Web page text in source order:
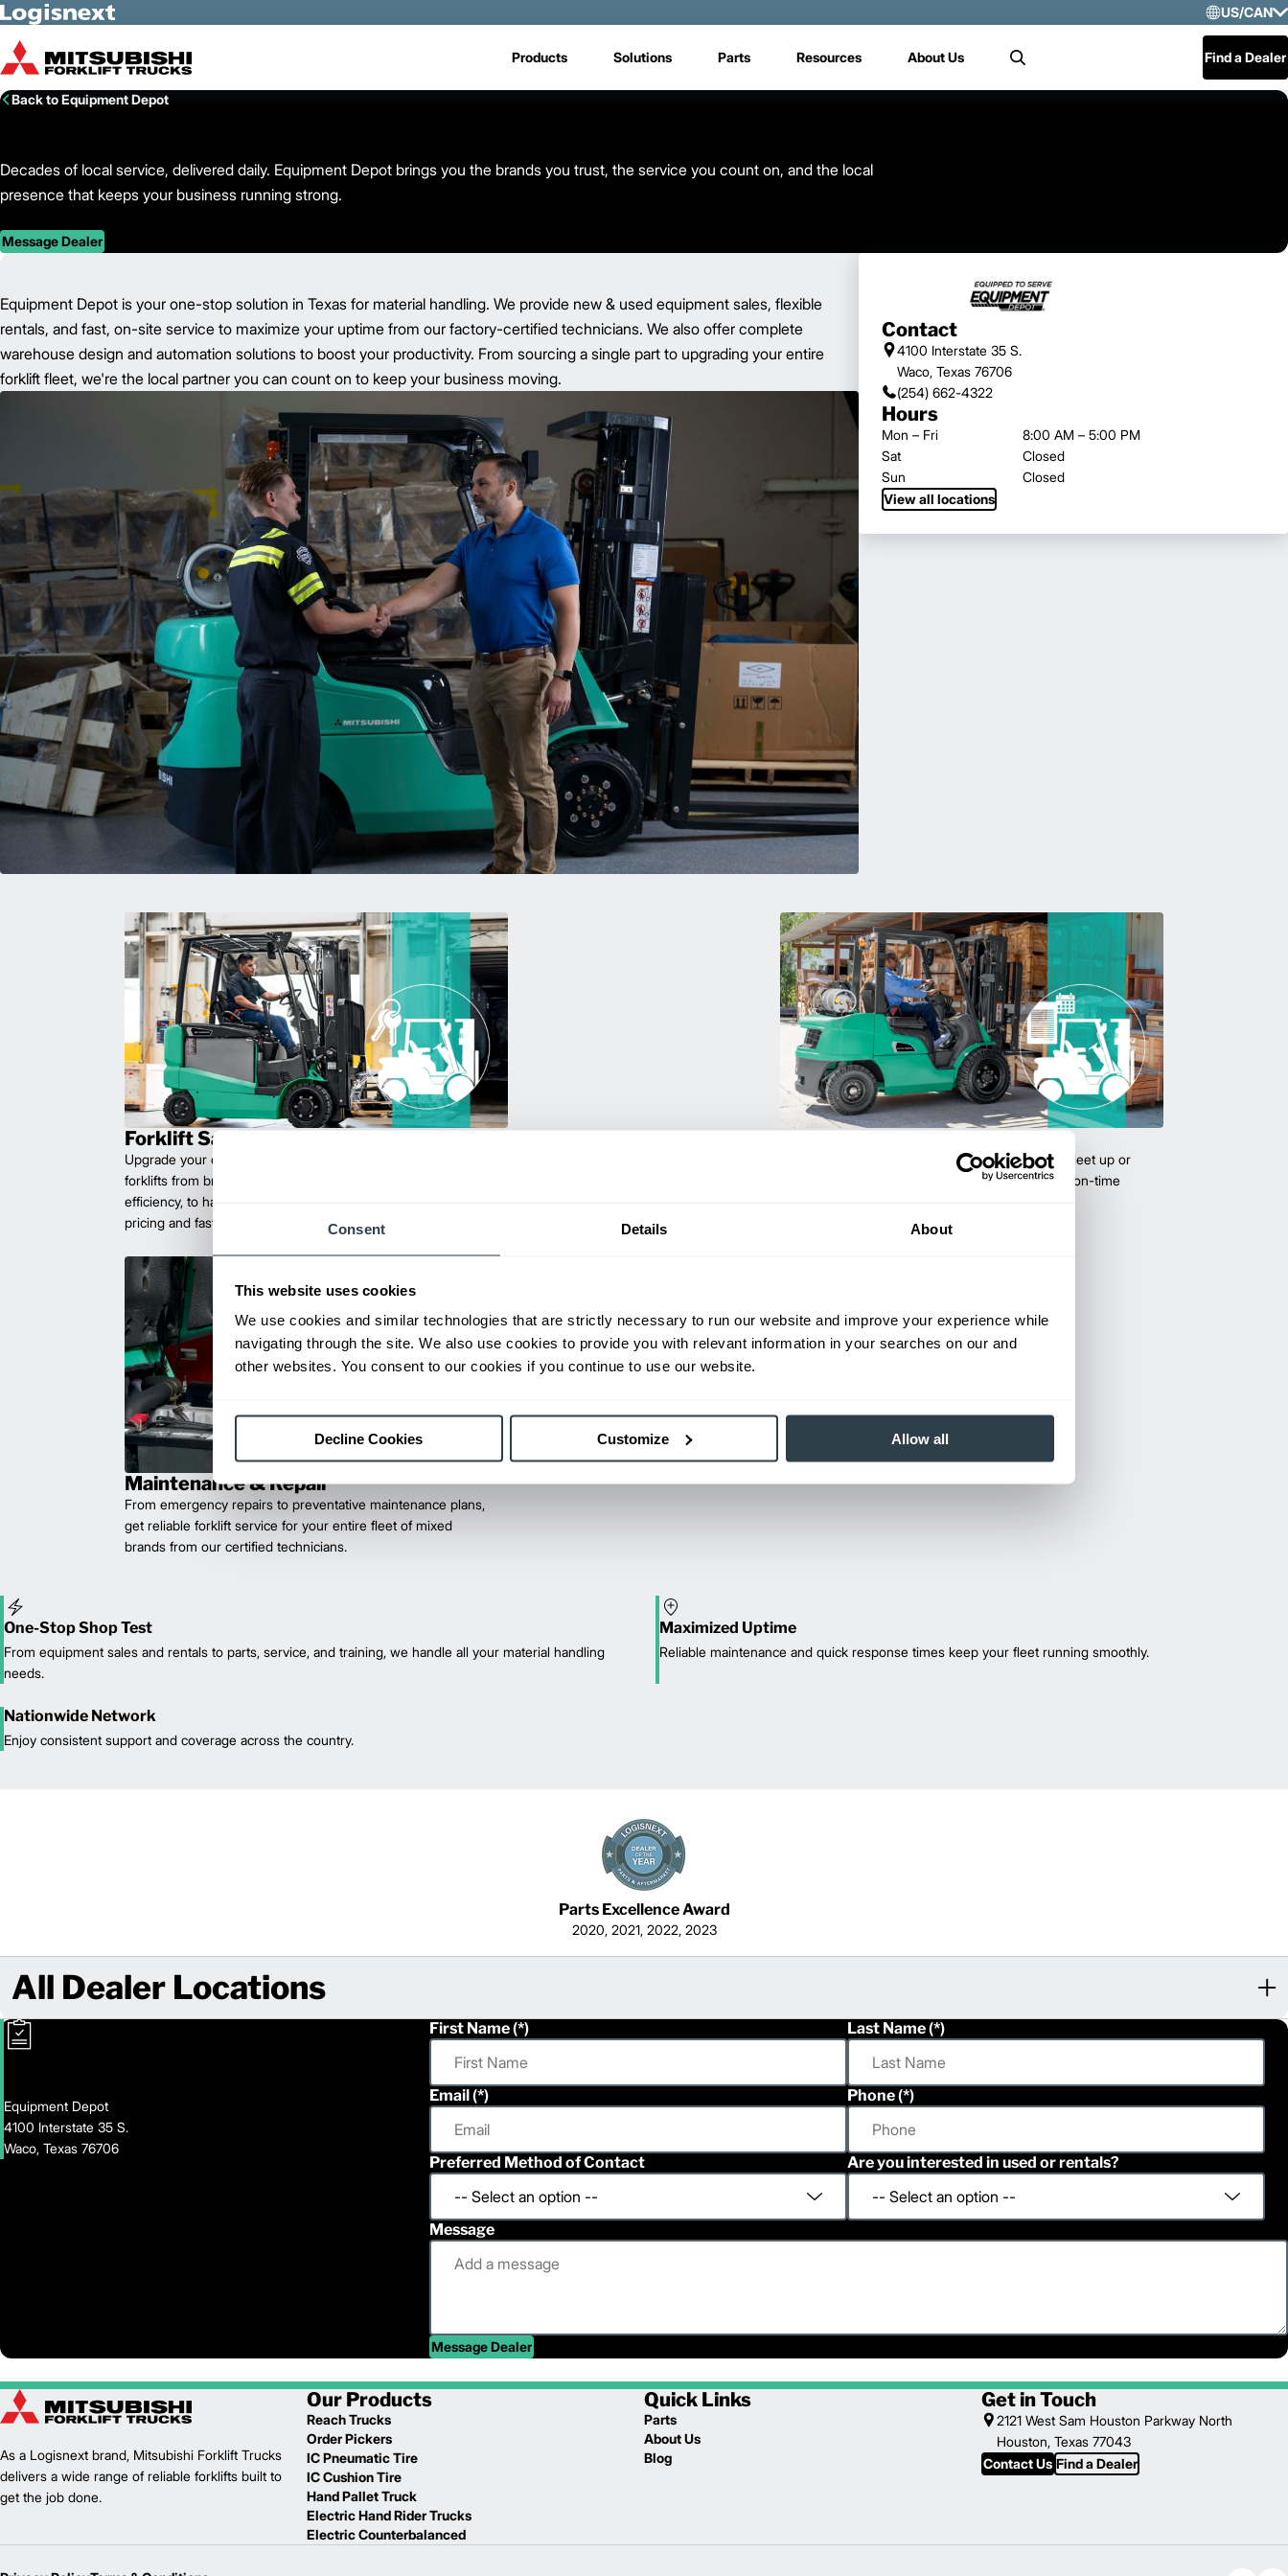
Consent Details About
This website uses cookies
We use cookies and similar technologies that are strictly necessary to run our website and improve your experience while
navigating through the site. We also use cookies to provide you with relevant information in your searches on our and
other websites. You consent to our cookies if you continue to use our website.
Decline Cookies Customize Allow all
Skip to Main Content
US/CAN
US/
Products Solutions Parts Resources About Us Search Find a Dealer
Back to Equipment Depot
Decades of local service, delivered daily. Equipment Depot brings you the brands you trust, the service you count on, and the local
presence that keeps your business running strong.
Message Dealer
Contact
4100 Interstate 35 S.
Waco, Texas 76706
(254) 662-4322
Hours
Mon – Fri
8:00 AM – 5:00 PM
Sat
Closed
Sun
Closed
View all locations
Equipment Depot is your one-stop solution in Texas for material handling. We provide new & used equipment sales, flexible
rentals, and fast, on-site service to maximize your uptime from our factory-certified technicians. We also offer complete
warehouse design and automation solutions to boost your productivity. From sourcing a single part to upgrading your entire
forklift fleet, we're the local partner you can count on to keep your business moving.
Forklift Sales
Upgrade your operations with durable, high-performance
forklifts from brands you can trust. Built for long lasting
efficiency, to handle heavy loads with ease. Competitive
pricing and fast delivery.
Rent or purchase used equipment to scale your fleet up or
down as business demands. All with guaranteed on-time
Maintenance & Repair
From emergency repairs to preventative maintenance plans,
get reliable forklift service for your entire fleet of mixed
brands from our certified technicians.
One-Stop Shop Test
From equipment sales and rentals to parts, service, and training, we handle all your material handling
needs.
Maximized Uptime
Reliable maintenance and quick response times keep your fleet running smoothly.
Nationwide Network
Enjoy consistent support and coverage across the country.
Parts Excellence Award
2020, 2021, 2022, 2023
All Dealer Locations
Equipment Depot
4100 Interstate 35 S.
Waco, Texas 76706
First Name Last Name
Email Phone
Preferred Method of Contact Are you interested in used or rentals?
Message
Message Dealer
As a Logisnext brand, Mitsubishi Forklift Trucks
delivers a wide range of reliable forklifts built to
get the job done.
Our Products
Reach Trucks
Order Pickers
IC Pneumatic Tire
IC Cushion Tire
Hand Pallet Truck
Electric Hand Rider Trucks
Electric Counterbalanced
Quick Links
Parts
About Us
Blog
Get in Touch
2121 West Sam Houston Parkway North
Houston, Texas 77043
Contact Us Find a Dealer